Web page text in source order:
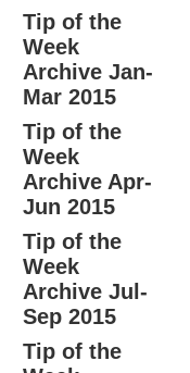
Tip of the
Week
Archive Jan-
Mar 2015
Tip of the
Week
Archive Apr-
Jun 2015
Tip of the
Week
Archive Jul-
Sep 2015
Tip of the